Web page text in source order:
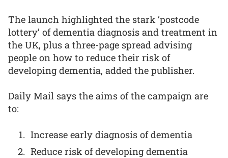
The launch highlighted the stark ‘postcode
lottery’ of dementia diagnosis and treatment in
the UK, plus a three-page spread advising
people on how to reduce their risk of
developing dementia, added the publisher.
Daily Mail says the aims of the campaign are
to:
Increase early diagnosis of dementia
Reduce risk of developing dementia